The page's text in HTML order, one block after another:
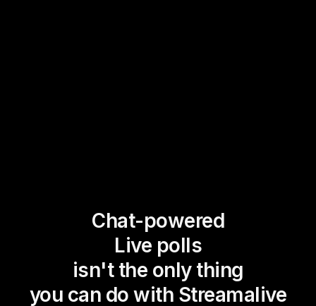
Chat-powered
Live polls
isn't the only thing
you can do with Streamalive